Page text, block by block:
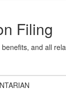
Filing
and all